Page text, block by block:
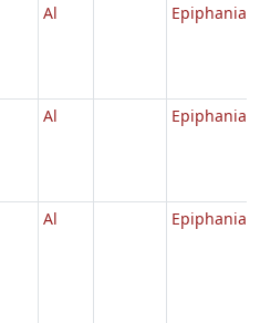
Al Epiphania
Al Epiphania
Al Epiphania